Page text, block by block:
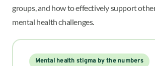
groups, and how to effectively support
mental health challenges.
Mental health stigma by the numbers